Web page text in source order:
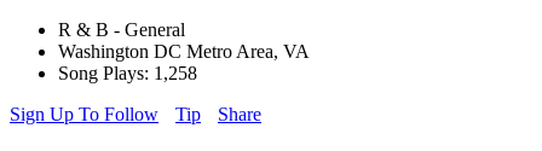
R & B - General
Washington DC Metro Area, VA
Song Plays: 1,258
Sign Up To Follow
Tip Share